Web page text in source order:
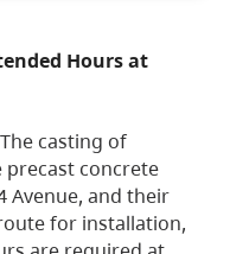
Hours at
casting of
precast concrete
Avenue, and their
for installation,